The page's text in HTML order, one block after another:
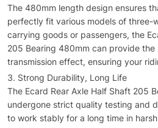
The 480mm length design ensures
perfectly fit various models of three-
carrying goods or passengers, the
205 Bearing 480mm can provide
transmission effect, ensuring your
Strong Durability, Long Life
The Ecard Rear Axle Half Shaft 205
undergone strict quality testing and
to work stably for a long time in